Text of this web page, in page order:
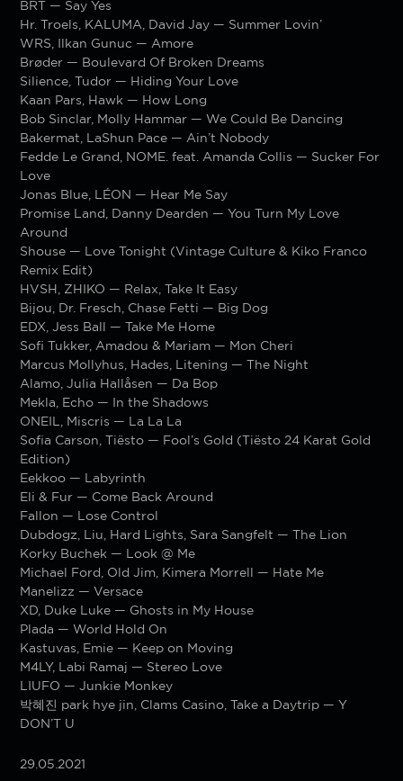
BRT — Say Yes
Hr. Troels, KALUMA, David Jay — Summer Lovin’
WRS, Ilkan Gunuc — Amore
Brøder — Boulevard Of Broken Dreams
Silience, Tudor — Hiding Your Love
Kaan Pars, Hawk — How Long
Bob Sinclar, Molly Hammar — We Could Be Dancing
Bakermat, LaShun Pace — Ain’t Nobody
Fedde Le Grand, NOME. feat. Amanda Collis — Sucker For
Love
Jonas Blue, LÉON — Hear Me Say
Promise Land, Danny Dearden — You Turn My Love
Around
Shouse — Love Tonight (Vintage Culture & Kiko Franco
Remix Edit)
HVSH, ZHIKO — Relax, Take It Easy
Bijou, Dr. Fresch, Chase Fetti — Big Dog
EDX, Jess Ball — Take Me Home
Sofi Tukker, Amadou & Mariam — Mon Cheri
Marcus Mollyhus, Hades, Litening — The Night
Alamo, Julia Hallåsen — Da Bop
Mekla, Echo — In the Shadows
ONEIL, Miscris — La La La
Sofia Carson, Tiësto — Fool’s Gold (Tiësto 24 Karat Gold
Edition)
Eekkoo — Labyrinth
Eli & Fur — Come Back Around
Fallon — Lose Control
Dubdogz, Liu, Hard Lights, Sara Sangfelt — The Lion
Korky Buchek — Look @ Me
Michael Ford, Old Jim, Kimera Morrell — Hate Me
Manelizz — Versace
XD, Duke Luke — Ghosts in My House
Plada — World Hold On
Kastuvas, Emie — Keep on Moving
M4LY, Labi Ramaj — Stereo Love
LIUFO — Junkie Monkey
박혜진 park hye jin, Clams Casino, Take a Daytrip — Y
DON’T U
29.05.2021